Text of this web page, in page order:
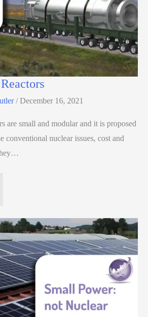
/December 16, 2021
are small and modular and it is proposed
conventional nuclear issues, cost and